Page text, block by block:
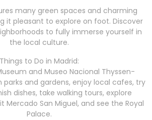
many green spaces and charming
it pleasant to explore on foot. Discover
to fully immerse yourself in
the local culture.
Things to Do in Madrid:
and Museo Nacional Thyssen-
parks and gardens, enjoy local cafes, try
dishes, take walking tours, explore
Mercado San Miguel, and see the Royal
Palace.